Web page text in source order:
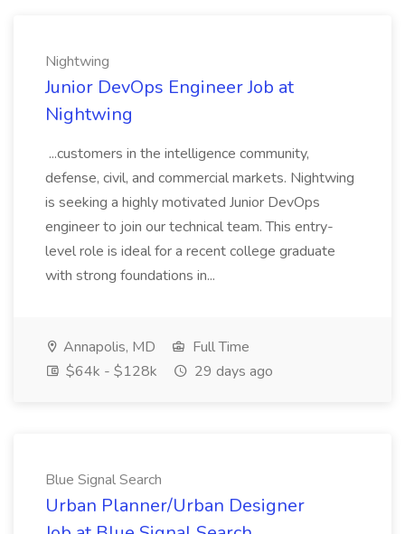
Nightwing
Junior DevOps Engineer Job at
Nightwing
...customers in the intelligence community,
defense, civil, and commercial markets. Nightwing
is seeking a highly motivated Junior DevOps
engineer to join our technical team. This entry-
level role is ideal for a recent college graduate
with strong foundations in...
Annapolis, MD
Full Time
$64k - $128k
29 days ago
Blue Signal Search
Urban Planner/Urban Designer